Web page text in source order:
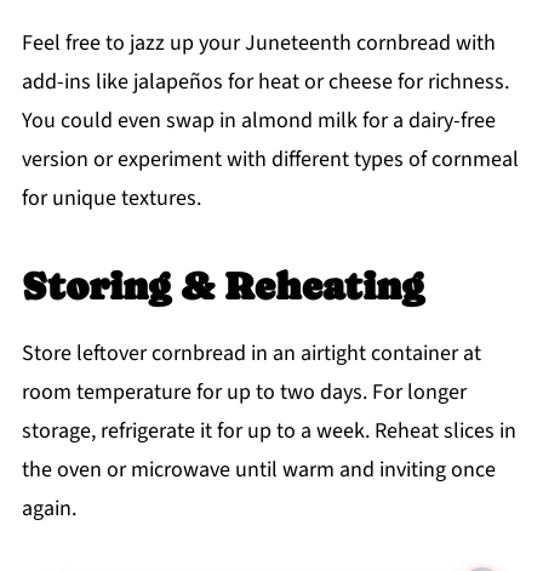
Feel free to jazz up your Juneteenth cornbread with
add-ins like jalapeños for heat or cheese for richness.
You could even swap in almond milk for a dairy-free
version or experiment with different types of cornmeal
for unique textures.
Storing & Reheating
Store leftover cornbread in an airtight container at
room temperature for up to two days. For longer
storage, refrigerate it for up to a week. Reheat slices in
the oven or microwave until warm and inviting once
again.